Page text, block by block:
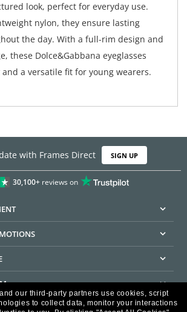
look, perfect for everyday use.
nylon, they ensure lasting
the day. With a full-rim design and
these Dolce&Gabbana eyeglasses
a versatile fit for young wearers.
with Frames Direct SIGN UP
30,100+reviews on
our third-party partners use cookies, script
to collect data, monitor your interactions